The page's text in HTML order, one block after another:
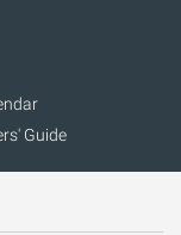
Guide